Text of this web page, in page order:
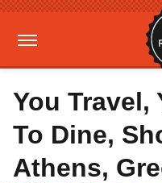
You Travel,
To Dine,
Athens,